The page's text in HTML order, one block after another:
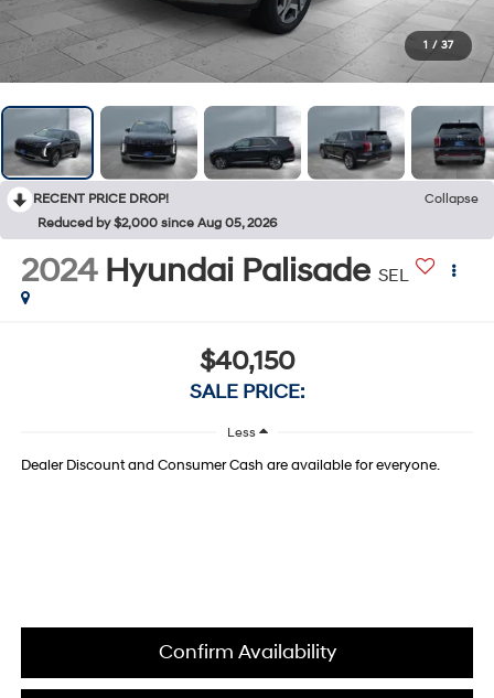
1 / 37
RECENT PRICE DROP!
Collapse
Reduced by $2,000 since Aug 05, 2026
2024 Hyundai Palisade SEL
$40,150
SALE PRICE:
Less
Dealer Discount and Consumer Cash are available for everyone.
Confirm Availability